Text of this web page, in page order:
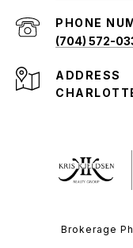
PHONE
(704) 572-
ADDRESS
Brokerage